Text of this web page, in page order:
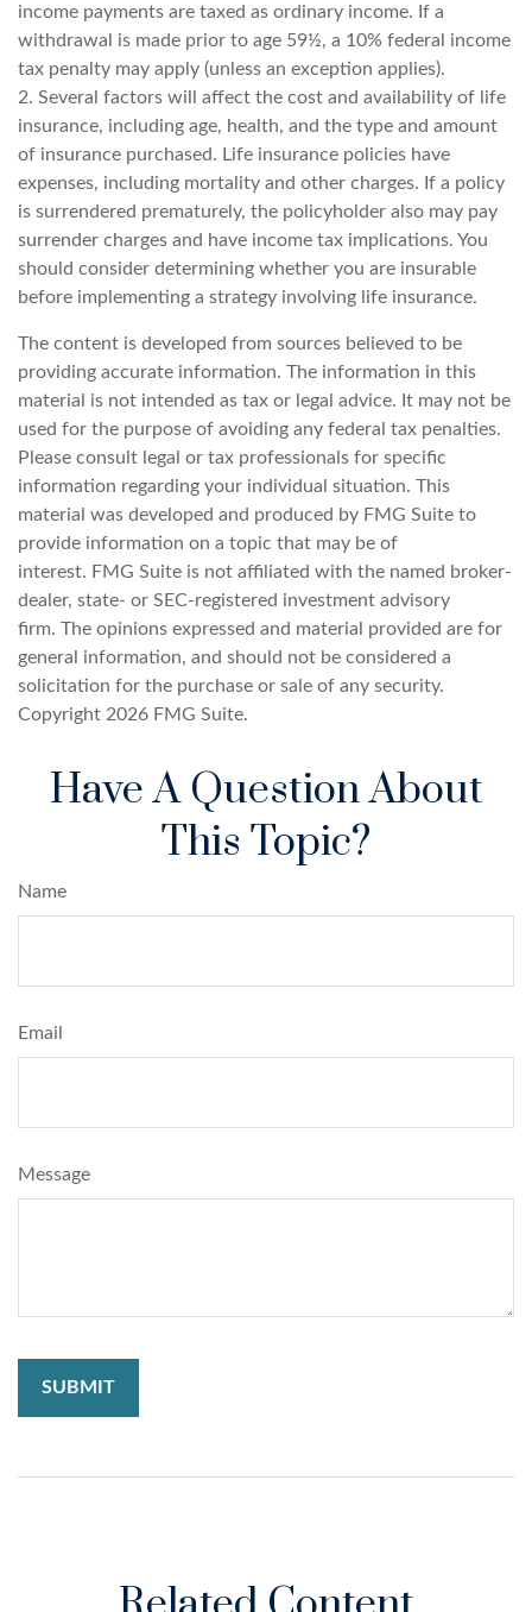
income payments are taxed as ordinary income. If a
withdrawal is made prior to age 59½, a 10% federal income
tax penalty may apply (unless an exception applies).
2. Several factors will affect the cost and availability of life
insurance, including age, health, and the type and amount
of insurance purchased. Life insurance policies have
expenses, including mortality and other charges. If a policy
is surrendered prematurely, the policyholder also may pay
surrender charges and have income tax implications. You
should consider determining whether you are insurable
before implementing a strategy involving life insurance.
The content is developed from sources believed to be
providing accurate information. The information in this
material is not intended as tax or legal advice. It may not be
used for the purpose of avoiding any federal tax penalties.
Please consult legal or tax professionals for specific
information regarding your individual situation. This
material was developed and produced by FMG Suite to
provide information on a topic that may be of
interest. FMG Suite is not affiliated with the named broker-
dealer, state- or SEC-registered investment advisory
firm. The opinions expressed and material provided are for
general information, and should not be considered a
solicitation for the purchase or sale of any security.
Copyright 2026 FMG Suite.
Have A Question About
This Topic?
Name
Email
Message